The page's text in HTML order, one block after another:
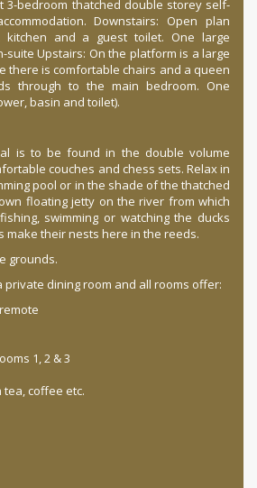
3-bedroom thatched double storey self-
Downstairs: Open plan
kitchen and a guest toilet. One large
Upstairs: On the platform is a large
there is comfortable chairs and a queen
through to the main bedroom. One
basin and toilet).
is to be found in the double volume
couches and chess sets. Relax in
pool or in the shade of the thatched
floating jetty on the river from which
swimming or watching the ducks
make their nests here in the reeds.
grounds.
dining room and all rooms offer:
1, 2 & 3
coffee etc.